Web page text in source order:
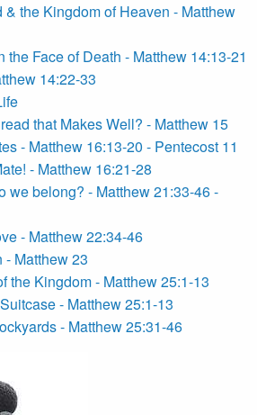
the Kingdom of Heaven - Matthew
the Face of Death - Matthew 14:13-21
14:22-33
that Makes Well? - Matthew 15
- Matthew 16:13-20 - Pentecost 11
- Matthew 16:21-28
we belong? - Matthew 21:33-46 -
- Matthew 22:34-46
Matthew 23
the Kingdom - Matthew 25:1-13
- Matthew 25:1-13
- Matthew 25:31-46